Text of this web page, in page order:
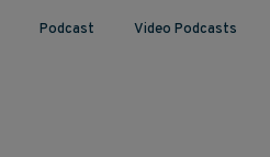
Podcast Video Podcasts